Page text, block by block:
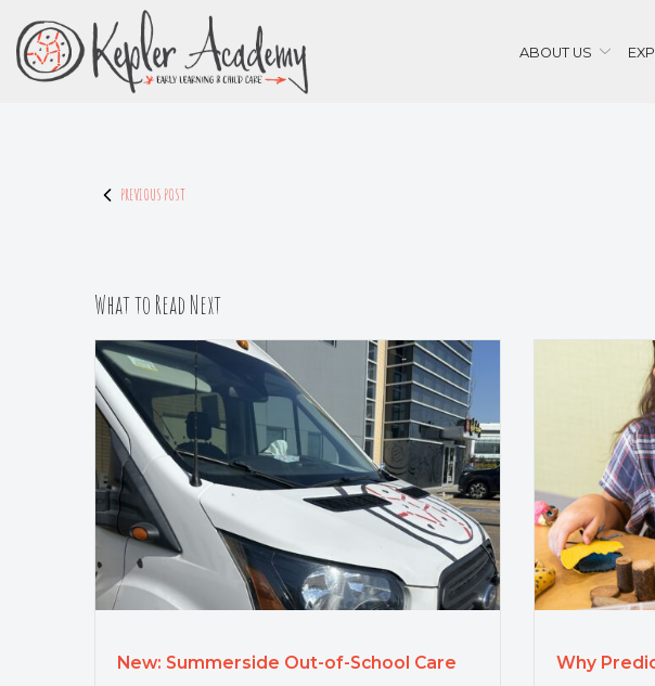
to
Content
ABOUT US
PREVIOUS POST
What to Read Next
New: Summerside Out-of-School Care
Why